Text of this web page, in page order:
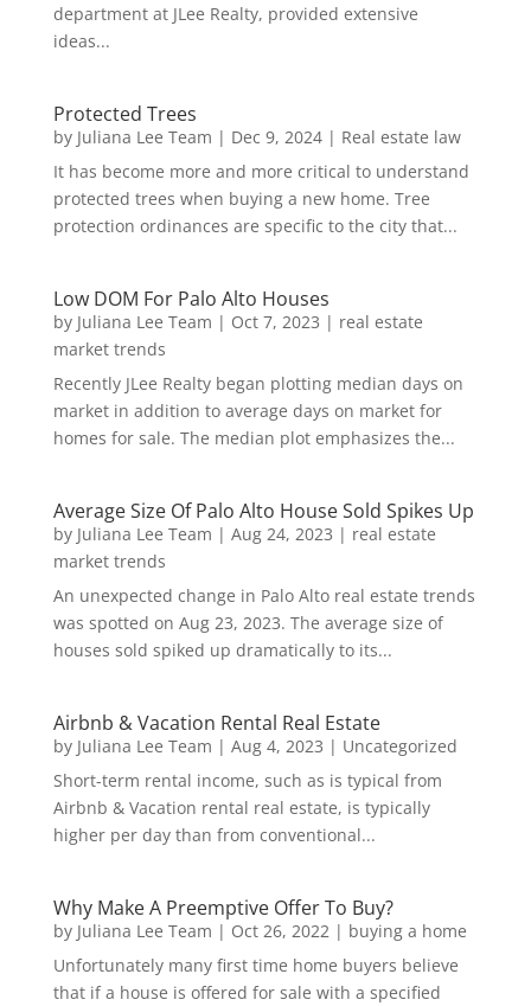
department at JLee Realty, provided extensive
ideas...
Protected Trees
by Juliana Lee Team | Dec 9, 2024| Real estate law
It has become more and more critical to understand
protected trees when buying a new home. Tree
protection ordinances are specific to the city that...
Low DOM For Palo Alto Houses
by Juliana Lee Team | Oct 7, 2023 | real estate
market trends
Recently JLee Realty began plotting median days on
market in addition to average days on market for
homes for sale. The median plot emphasizes the...
Average Size Of Palo Alto House Sold Spikes Up
by Juliana Lee Team | Aug 24, 2023 | real estate
market trends
An unexpected change in Palo Alto real estate trends
was spotted on Aug 23, 2023. The average size of
houses sold spiked up dramatically to its...
Airbnb & Vacation Rental Real Estate
by Juliana Lee Team | Aug 4, 2023 | Uncategorized
Short-term rental income, such as is typical from
Airbnb & Vacation rental real estate, is typically
higher per day than from conventional...
Why Make A Preemptive Offer To Buy?
by Juliana Lee Team | Oct 26, 2022| buying a home
Unfortunately many first time home buyers believe
that if a house is offered for sale with a specified